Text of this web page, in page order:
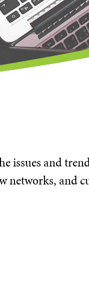
issues and
networks, and